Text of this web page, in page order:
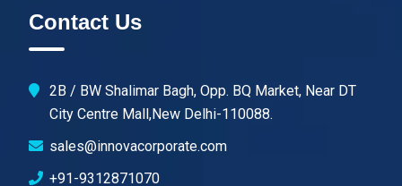
Contact Us
2B / BW Shalimar Bagh, Opp. BQ Market, Near DT
City Centre Mall,New Delhi-110088.
sales@innovacorporate.com
+91-9312871070